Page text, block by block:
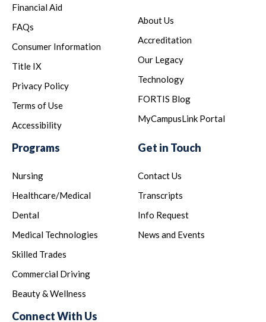
Financial Aid
FAQs
Consumer Information
Title IX
Privacy Policy
Terms of Use
Accessibility
About Us
Accreditation
Our Legacy
Technology
FORTIS Blog
MyCampusLink Portal
Programs
Nursing
Healthcare/Medical
Dental
Medical Technologies
Skilled Trades
Commercial Driving
Beauty & Wellness
Get in Touch
Contact Us
Transcripts
Info Request
News and Events
Connect With Us